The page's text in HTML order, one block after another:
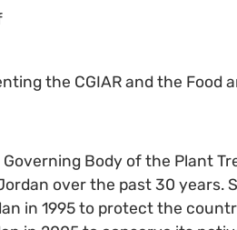
the CGIAR and the Food
Body of the Plant
over the past 30 years.
in 1995 to protect the